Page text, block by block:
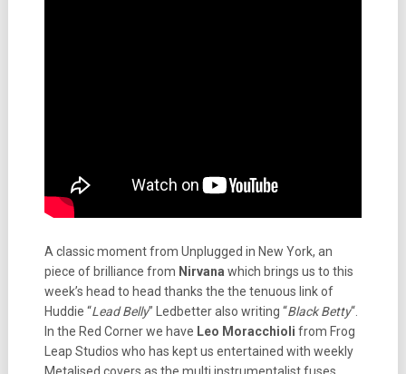
A classic moment from Unplugged in New York, an
piece of brilliance from Nirvana which brings us to this
week’s head to head thanks the the tenuous link of
Huddie “Lead Belly” Ledbetter also writing “Black Betty“.
In the Red Corner we have Leo Moracchioli from Frog
Leap Studios who has kept us entertained with weekly